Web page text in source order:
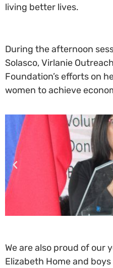
living better lives.
During the afternoon
Solasco, Virlanie
Foundation’s efforts on
women to achieve
We are also proud of our
Elizabeth Home and